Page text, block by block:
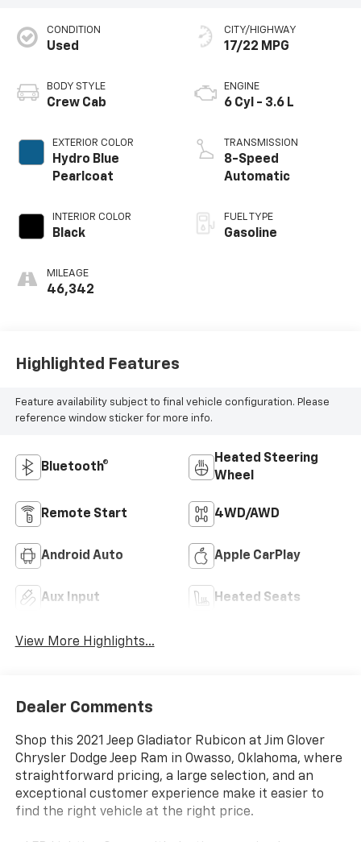
CONDITION
Used
BODY STYLE
Crew Cab
EXTERIOR COLOR
Hydro Blue
Pearlcoat
INTERIOR COLOR
Black
MILEAGE
46,342
CITY/HIGHWAY
17/22 MPG
ENGINE
6 Cyl - 3.6 L
TRANSMISSION
8-Speed
Automatic
FUEL TYPE
Gasoline
Highlighted Features
Feature availability subject to final vehicle configuration. Please
reference window sticker for more info.
Bluetooth®
Heated Steering
Wheel
Remote Start 4WD/AWD
Android Auto Apple CarPlay
Aux Input Heated Seats
View More Highlights...
Dealer Comments
Shop this 2021 Jeep Gladiator Rubicon at Jim Glover
Chrysler Dodge Jeep Ram in Owasso, Oklahoma, where
straightforward pricing, a large selection, and an
exceptional customer experience make it easier to
find the right vehicle at the right price.